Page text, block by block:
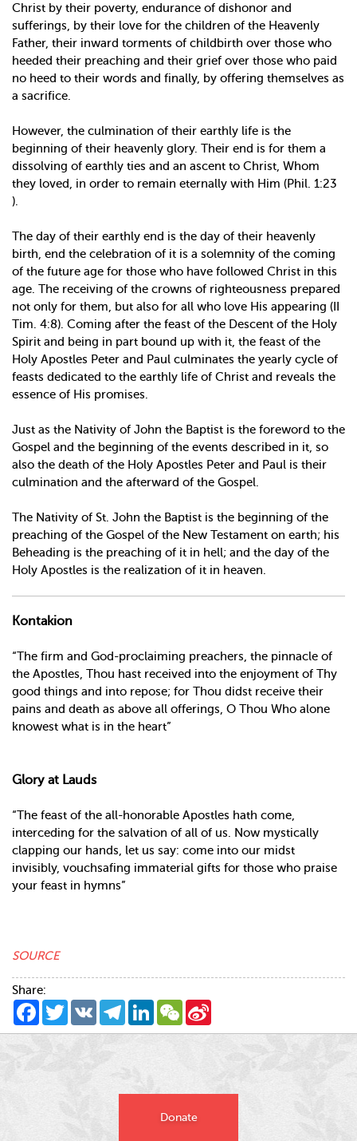
Christ by their poverty, endurance of dishonor and
sufferings, by their love for the children of the Heavenly
Father, their inward torments of childbirth over those who
heeded their preaching and their grief over those who paid
no heed to their words and finally, by offering themselves as
a sacrifice.
However, the culmination of their earthly life is the
beginning of their heavenly glory. Their end is for them a
dissolving of earthly ties and an ascent to Christ, Whom
they loved, in order to remain eternally with Him (Phil. 1:23
).
The day of their earthly end is the day of their heavenly
birth, end the celebration of it is a solemnity of the coming
of the future age for those who have followed Christ in this
age. The receiving of the crowns of righteousness prepared
not only for them, but also for all who love His appearing (II
Tim. 4:8). Coming after the feast of the Descent of the Holy
Spirit and being in part bound up with it, the feast of the
Holy Apostles Peter and Paul culminates the yearly cycle of
feasts dedicated to the earthly life of Christ and reveals the
essence of His promises.
Just as the Nativity of John the Baptist is the foreword to the
Gospel and the beginning of the events described in it, so
also the death of the Holy Apostles Peter and Paul is their
culmination and the afterward of the Gospel.
The Nativity of St. John the Baptist is the beginning of the
preaching of the Gospel of the New Testament on earth; his
Beheading is the preaching of it in hell; and the day of the
Holy Apostles is the realization of it in heaven.
Kontakion
“The firm and God-proclaiming preachers, the pinnacle of
the Apostles, Thou hast received into the enjoyment of Thy
good things and into repose; for Thou didst receive their
pains and death as above all offerings, O Thou Who alone
knowest what is in the heart”
Glory at Lauds
“The feast of the all-honorable Apostles hath come,
interceding for the salvation of all of us. Now mystically
clapping our hands, let us say: come into our midst
invisibly, vouchsafing immaterial gifts for those who praise
your feast in hymns”
SOURCE
Share:
Facebook
TwitterVK TelegramLinkedInWeChat
Donate